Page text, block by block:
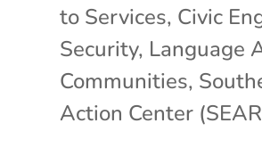
to Services, Civic
Security, Language
Communities,
Action Center